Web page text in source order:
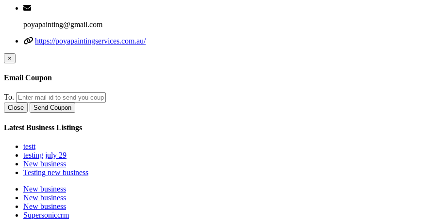
poyapainting@gmail.com
https://poyapaintingservices.com.au/
×
Email Coupon
To.
Close Send Coupon
Latest Business Listings
testt
testing july 29
New business
Testing new business
New business
New business
New business
Supersoniccrm